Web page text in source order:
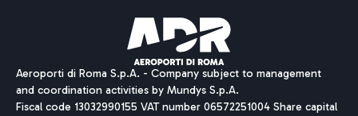
Aeroporti di Roma S.p.A. - Company subject to management
and coordination activities by Mundys S.p.A.
Fiscal code 13032990155 VAT number 06572251004 Share capital